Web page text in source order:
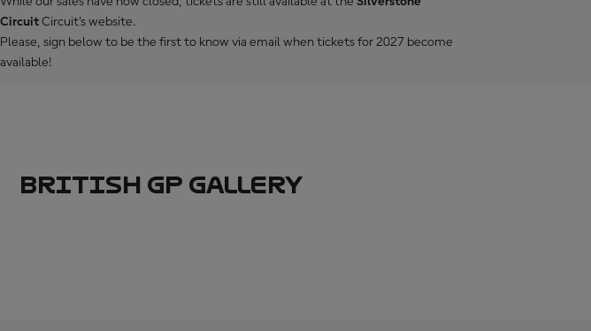
Circuit Circuit's website.
Please, sign below to be the first to know via email when tickets for 2027 become
available!
BRITISH GP GALLERY